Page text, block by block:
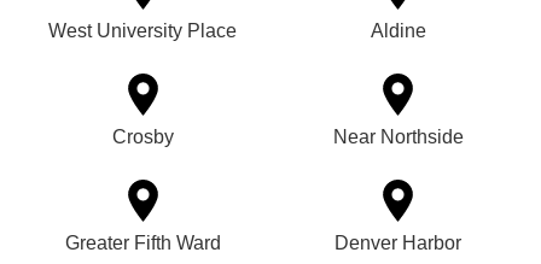
West University Place Aldine
Crosby Near Northside
Greater Fifth Ward Denver Harbor